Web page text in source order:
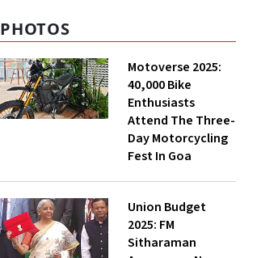
PHOTOS
Motoverse 2025:
40,000 Bike
Enthusiasts
Attend The Three-
Day Motorcycling
Fest In Goa
Union Budget
2025: FM
Sitharaman